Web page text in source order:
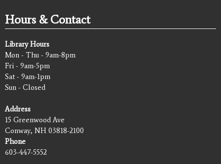
Hours & Contact
Library Hours
Mon - Thu - 9am-8pm
Fri - 9am-5pm
Sat - 9am-1pm
Sun - Closed
Address
15 Greenwood Ave
Conway, NH 03818-2100
Phone
603-447-5552